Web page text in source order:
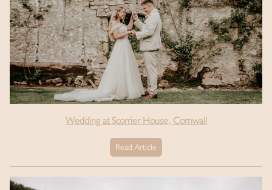
Wedding at Scorrier House, Cornwall
Read Article